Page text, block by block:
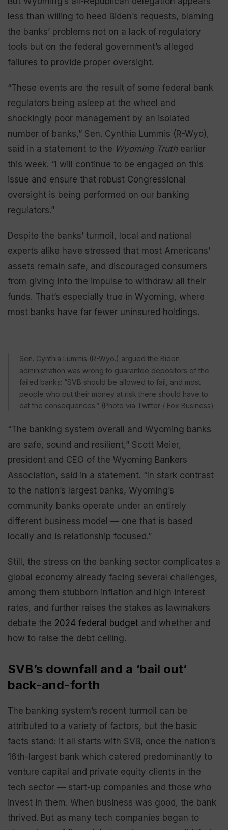
less than willing to heed Biden’s requests, blaming
the banks’ problems not on a lack of regulatory
tools but on the federal government’s alleged
failures to provide proper oversight.
“These events are the result of some federal bank
regulators being asleep at the wheel and
shockingly poor management by an isolated
number of banks,” Sen. Cynthia Lummis (R-Wyo),
said in a statement to the Wyoming Truth earlier
this week. “I will continue to be engaged on this
issue and ensure that robust Congressional
oversight is being performed on our banking
regulators.”
Despite the banks’ turmoil, local and national
experts alike have stressed that most Americans’
assets remain safe, and discouraged consumers
from giving into the impulse to withdraw all their
funds. That’s especially true in Wyoming, where
most banks have far fewer uninsured holdings.
Sen. Cynthia Lummis (R-Wyo.) argued the Biden
administration was wrong to guarantee depositors of the
failed banks: “SVB should be allowed to fail, and most
people who put their money at risk there should have to
eat the consequences.” (Photo via Twitter / Fox Business)
“The banking system overall and Wyoming banks
are safe, sound and resilient,” Scott Meier,
president and CEO of the Wyoming Bankers
Association, said in a statement. “In stark contrast
to the nation’s largest banks, Wyoming’s
community banks operate under an entirely
different business model — one that is based
locally and is relationship focused.”
Still, the stress on the banking sector complicates a
global economy already facing several challenges,
among them stubborn inflation and high interest
rates, and further raises the stakes as lawmakers
debate the 2024 federal budget and whether and
how to raise the debt ceiling.
SVB’s downfall and a ‘bail out’
back-and-forth
The banking system’s recent turmoil can be
attributed to a variety of factors, but the basic
facts stand: it all starts with SVB, once the nation’s
16th-largest bank which catered predominantly to
venture capital and private equity clients in the
tech sector — start-up companies and those who
invest in them. When business was good, the bank
thrived. But as many tech companies began to